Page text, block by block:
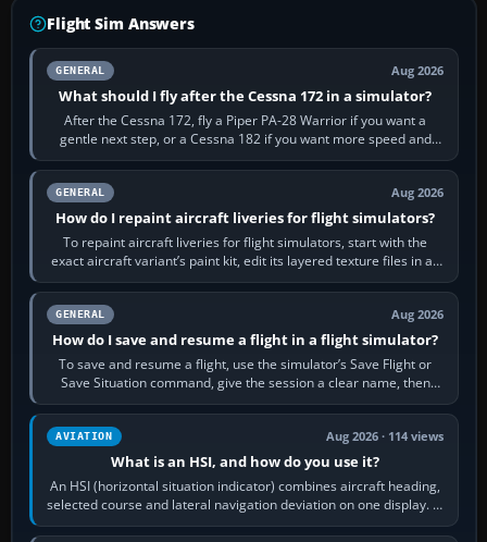
Flight Sim Answers
GENERAL Aug 2026
What should I fly after the Cessna 172 in a simulator?
After the Cessna 172, fly a Piper PA-28 Warrior if you want a
gentle next step, or a Cessna 182 if you want more speed and
systems work. Choose by…
GENERAL Aug 2026
How do I repaint aircraft liveries for flight simulators?
To repaint aircraft liveries for flight simulators, start with the
exact aircraft variant’s paint kit, edit its layered texture files in an
image…
GENERAL Aug 2026
How do I save and resume a flight in a flight simulator?
To save and resume a flight, use the simulator’s Save Flight or
Save Situation command, give the session a clear name, then
reload it from the Load…
AVIATION Aug 2026 · 114 views
What is an HSI, and how do you use it?
An HSI (horizontal situation indicator) combines aircraft heading,
selected course and lateral navigation deviation on one display. In
real-world…